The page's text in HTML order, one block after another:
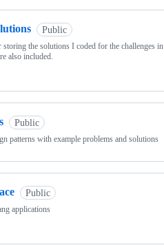
Public
the solutions I coded for the challenges in
also included.
Public
patterns with example problems and solutions
Public
applications